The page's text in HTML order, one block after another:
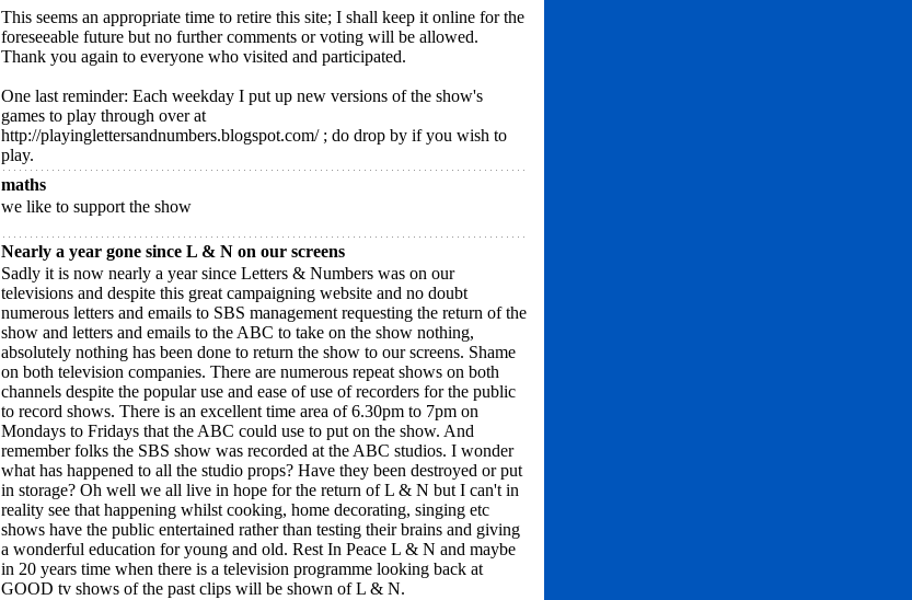
This seems an appropriate time to retire this site; I shall keep it online for the
foreseeable future but no further comments or voting will be allowed.
Thank you again to everyone who visited and participated.
One last reminder: Each weekday I put up new versions of the show's
games to play through over at
http://playinglettersandnumbers.blogspot.com/ ; do drop by if you wish to
play.
maths
we like to support the show
Nearly a year gone since L & N on our screens
Sadly it is now nearly a year since Letters & Numbers was on our
televisions and despite this great campaigning website and no doubt
numerous letters and emails to SBS management requesting the return of the
show and letters and emails to the ABC to take on the show nothing,
absolutely nothing has been done to return the show to our screens. Shame
on both television companies. There are numerous repeat shows on both
channels despite the popular use and ease of use of recorders for the public
to record shows. There is an excellent time area of 6.30pm to 7pm on
Mondays to Fridays that the ABC could use to put on the show. And
remember folks the SBS show was recorded at the ABC studios. I wonder
what has happened to all the studio props? Have they been destroyed or put
in storage? Oh well we all live in hope for the return of L & N but I can't in
reality see that happening whilst cooking, home decorating, singing etc
shows have the public entertained rather than testing their brains and giving
a wonderful education for young and old. Rest In Peace L & N and maybe
in 20 years time when there is a television programme looking back at
GOOD tv shows of the past clips will be shown of L & N.